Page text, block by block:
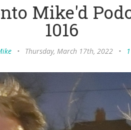
Mike'd
1016
• Thursday, March 17th, 2022 •